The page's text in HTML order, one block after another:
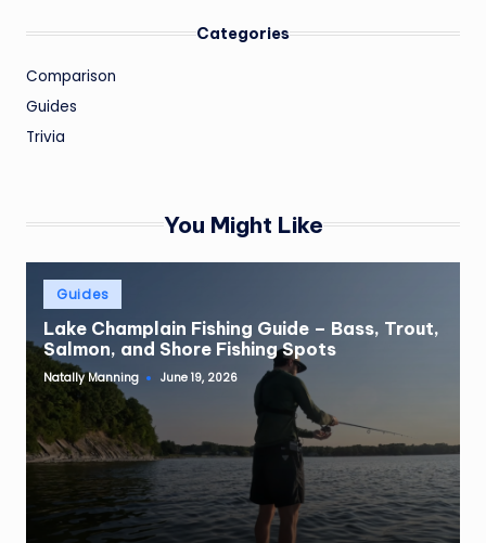
Categories
Comparison
Guides
Trivia
You Might Like
Posted
inGuides
Lake Champlain Fishing Guide – Bass, Trout,
Salmon, and Shore Fishing Spots
Posted
by
Natally Manning June 19, 2026